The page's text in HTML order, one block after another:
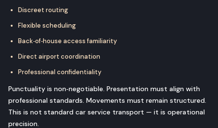
Discreet routing
Flexible scheduling
Back‑of‑house access familiarity
Direct airport coordination
Professional confidentiality
Punctuality is non‑negotiable. Presentation must align with
professional standards. Movements must remain structured.
This is not standard car service transport — it is operational
precision.